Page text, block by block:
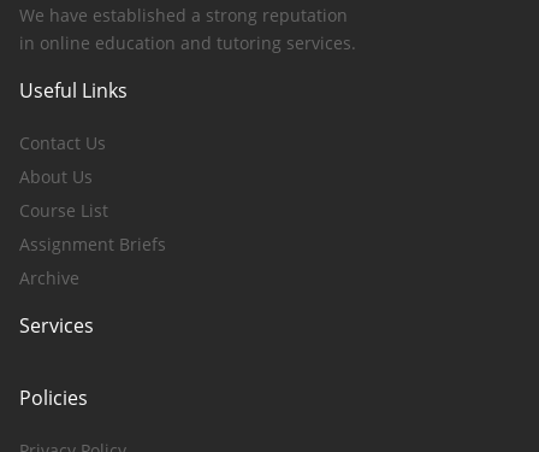
We have established a strong reputation
in online education and tutoring services.
Useful Links
Contact Us
About Us
Course List
Assignment Briefs
Archive
Services
Policies